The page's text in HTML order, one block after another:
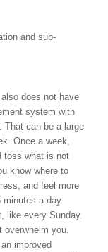
and sub-
does not have
system with
That can be a large
Once a week,
toss what is not
know where to
and feel more
a day.
like every Sunday.
overwhelm you.
improved